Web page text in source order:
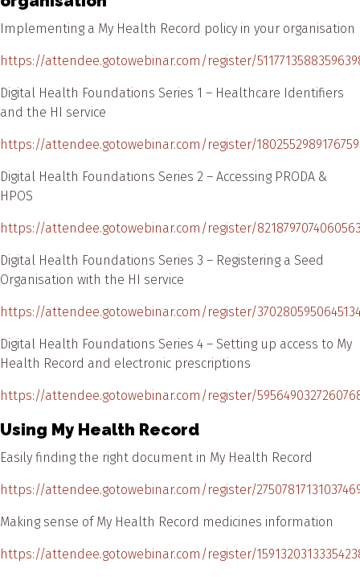
Implementing a My Health Record policy in your organisation
https://attendee.gotowebinar.com/register/
Digital Health Foundations Series 1 – Healthcare Identifiers
and the HI service
https://attendee.gotowebinar.com/register/
Digital Health Foundations Series 2 – Accessing PRODA &
HPOS
https://attendee.gotowebinar.com/register/
Digital Health Foundations Series 3 – Registering a Seed
Organisation with the HI service
https://attendee.gotowebinar.com/register/
Digital Health Foundations Series 4 – Setting up access to My
Health Record and electronic prescriptions
https://attendee.gotowebinar.com/register/
Using My Health Record
Easily finding the right document in My Health Record
https://attendee.gotowebinar.com/register/
Making sense of My Health Record medicines information
https://attendee.gotowebinar.com/register/